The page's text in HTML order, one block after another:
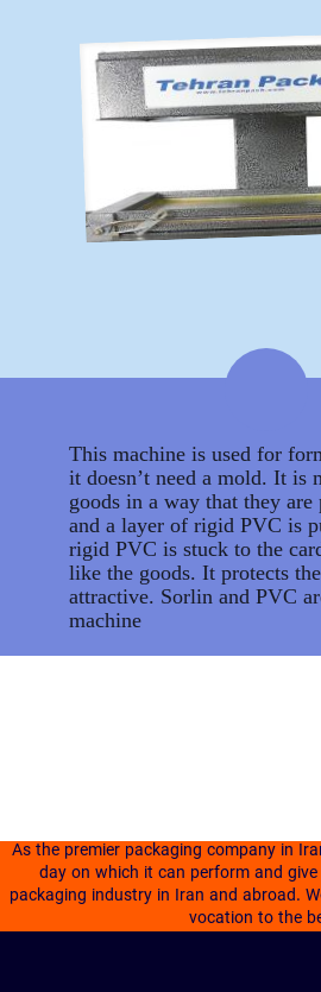
This machine is used for
it doesn’t need a mold. It is
goods in a way that they are
and a layer of rigid PVC is
rigid PVC is stuck to the
like the goods. It protects
attractive. Sorlin and PVC
machine
As the premier packaging company in
day on which it can perform and
packaging industry in Iran and abroad.
vocation to the